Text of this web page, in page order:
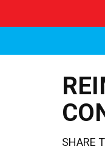
SHARE